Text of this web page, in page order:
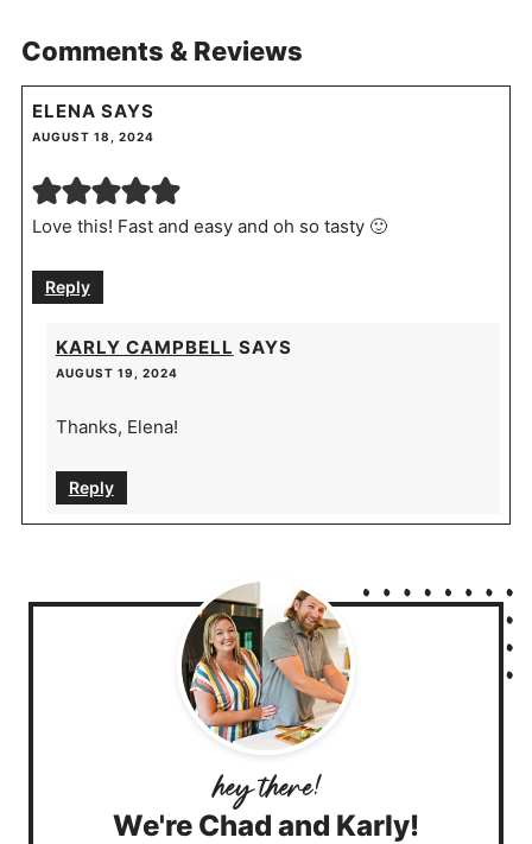
Comments & Reviews
ELENA SAYS
AUGUST 18, 2024
Love this! Fast and easy and oh so tasty 🙂
Reply
KARLY CAMPBELL SAYS
AUGUST 19, 2024
Thanks, Elena!
Reply
We're Chad and Karly!